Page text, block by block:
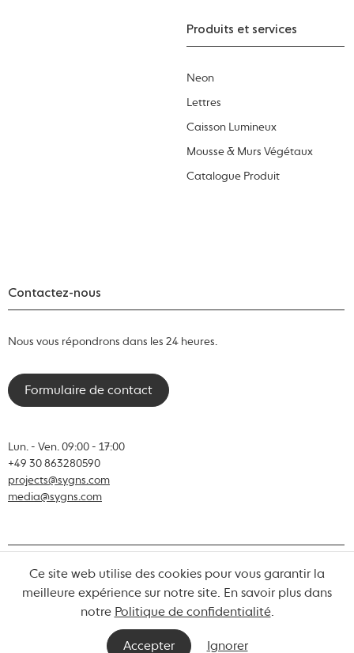
Produits et services
Neon
Lettres
Caisson Lumineux
Mousse & Murs Végétaux
Catalogue Produit
Contactez-nous
Nous vous répondrons dans les 24 heures.
Formulaire de contact
Lun. - Ven. 09:00 - 17:00
+49 30 863280590
projects@sygns.com
media@sygns.com
Ce site web utilise des cookies pour vous garantir la
meilleure expérience sur notre site. En savoir plus dans
notre Politique de confidentialité.
Accepter Ignorer